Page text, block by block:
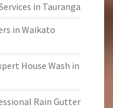
in Tauranga
in Waikato
House Wash in
Rain Gutter